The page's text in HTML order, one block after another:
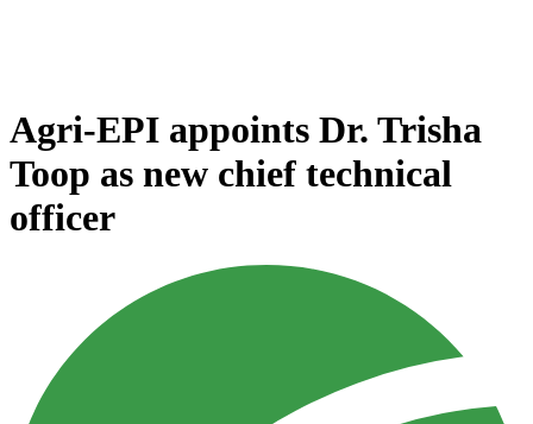
Agri-EPI appoints Dr. Trisha
Toop as new chief technical
officer